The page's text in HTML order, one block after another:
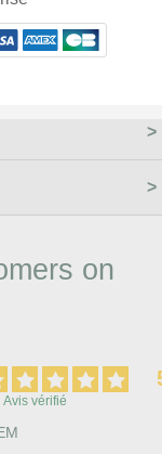
on
Avis vérifié